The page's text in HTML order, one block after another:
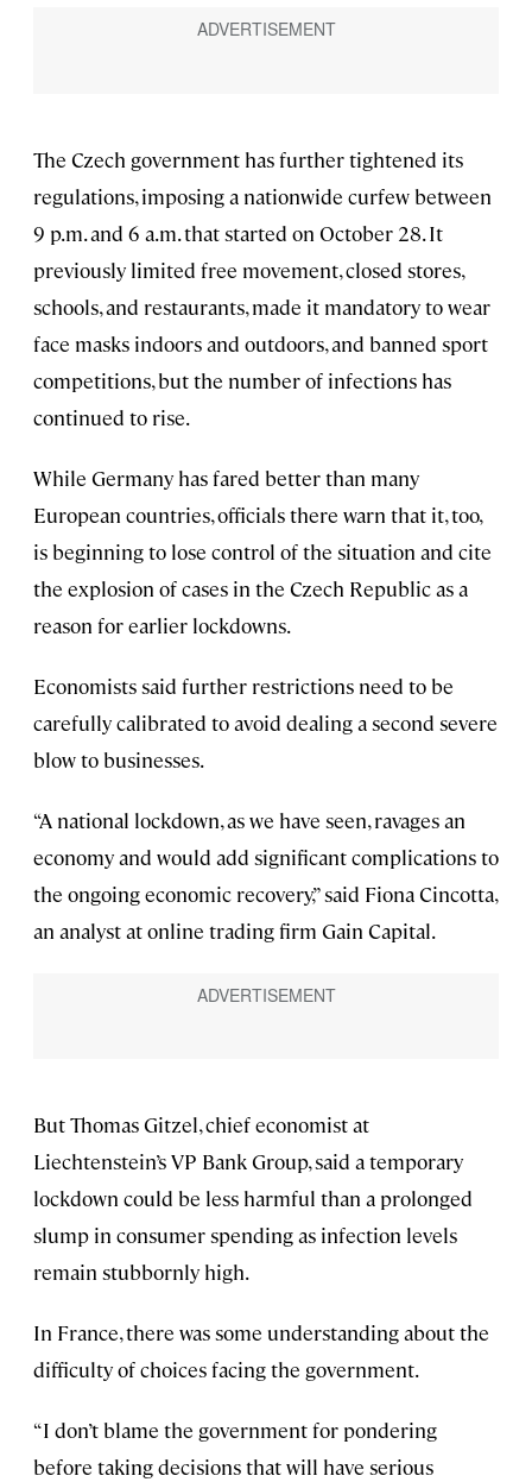
The Czech government has further tightened its
regulations, imposing a nationwide curfew between
9 p.m. and 6 a.m. that started on October 28. It
previously limited free movement, closed stores,
schools, and restaurants, made it mandatory to wear
face masks indoors and outdoors, and banned sport
competitions, but the number of infections has
continued to rise.
While Germany has fared better than many
European countries, officials there warn that it, too,
is beginning to lose control of the situation and cite
the explosion of cases in the Czech Republic as a
reason for earlier lockdowns.
Economists said further restrictions need to be
carefully calibrated to avoid dealing a second severe
blow to businesses.
“A national lockdown, as we have seen, ravages an
economy and would add significant complications to
the ongoing economic recovery,” said Fiona Cincotta,
an analyst at online trading firm Gain Capital.
But Thomas Gitzel, chief economist at
Liechtenstein’s VP Bank Group, said a temporary
lockdown could be less harmful than a prolonged
slump in consumer spending as infection levels
remain stubbornly high.
In France, there was some understanding about the
difficulty of choices facing the government.
“I don’t blame the government for pondering
before taking decisions that will have serious